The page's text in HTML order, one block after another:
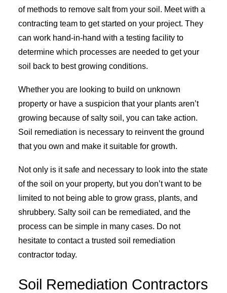
of methods to remove salt from your soil. Meet with a
contracting team to get started on your project. They
can work hand-in-hand with a testing facility to
determine which processes are needed to get your
soil back to best growing conditions.
Whether you are looking to build on unknown
property or have a suspicion that your plants aren’t
growing because of salty soil, you can take action.
Soil remediation is necessary to reinvent the ground
that you own and make it suitable for growth.
Not only is it safe and necessary to look into the state
of the soil on your property, but you don’t want to be
limited to not being able to grow grass, plants, and
shrubbery. Salty soil can be remediated, and the
process can be simple in many cases. Do not
hesitate to contact a trusted soil remediation
contractor today.
Soil Remediation Contractors